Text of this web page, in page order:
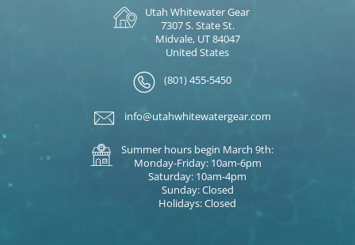
Utah Whitewater Gear
7307 S. State St.
Midvale, UT 84047
United States
(801) 455-5450
info@utahwhitewatergear.com
Summer hours begin March 9th:
Monday-Friday: 10am-6pm
Saturday: 10am-4pm
Sunday: Closed
Holidays: Closed